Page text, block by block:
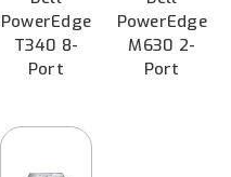
PowerEdge
T340 8-
Port
PowerEdge
M630 2-
Port